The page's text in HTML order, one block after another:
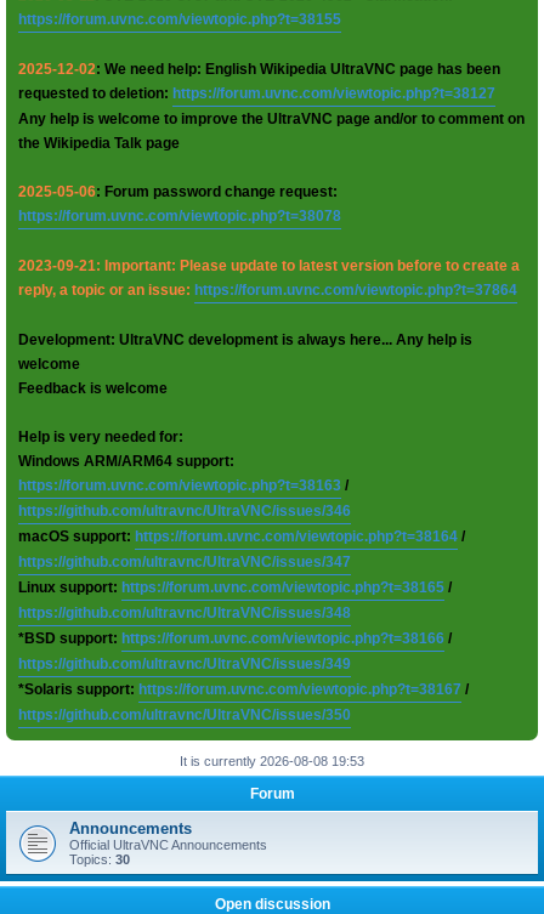
https://forum.uvnc.com/viewtopic.php?t=38155
2025-12-02: We need help: English Wikipedia UltraVNC page has been
requested to deletion: https://forum.uvnc.com/viewtopic.php?t=38127
Any help is welcome to improve the UltraVNC page and/or to comment on
the Wikipedia Talk page
2025-05-06: Forum password change request:
https://forum.uvnc.com/viewtopic.php?t=38078
2023-09-21: Important: Please update to latest version before to create a
reply, a topic or an issue: https://forum.uvnc.com/viewtopic.php?t=37864
Development: UltraVNC development is always here... Any help is
welcome
Feedback is welcome
Help is very needed for:
Windows ARM/ARM64 support:
https://forum.uvnc.com/viewtopic.php?t=38163 /
https://github.com/ultravnc/UltraVNC/issues/346
macOS support: https://forum.uvnc.com/viewtopic.php?t=38164 /
https://github.com/ultravnc/UltraVNC/issues/347
Linux support: https://forum.uvnc.com/viewtopic.php?t=38165 /
https://github.com/ultravnc/UltraVNC/issues/348
*BSD support: https://forum.uvnc.com/viewtopic.php?t=38166 /
https://github.com/ultravnc/UltraVNC/issues/349
*Solaris support: https://forum.uvnc.com/viewtopic.php?t=38167 /
https://github.com/ultravnc/UltraVNC/issues/350
It is currently 2026-08-08 19:53
Forum
Announcements
Official UltraVNC Announcements
Topics: 30
Open discussion